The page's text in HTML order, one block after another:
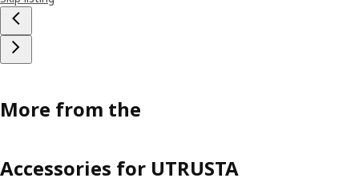
More from the
Accessories for UTRUSTA